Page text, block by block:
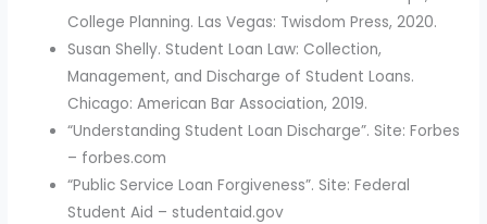
College Planning. Las Vegas: Twisdom Press, 2020.
Susan Shelly. Student Loan Law: Collection,
Management, and Discharge of Student Loans.
Chicago: American Bar Association, 2019.
“Understanding Student Loan Discharge”. Site: Forbes
– forbes.com
“Public Service Loan Forgiveness”. Site: Federal
Student Aid – studentaid.gov